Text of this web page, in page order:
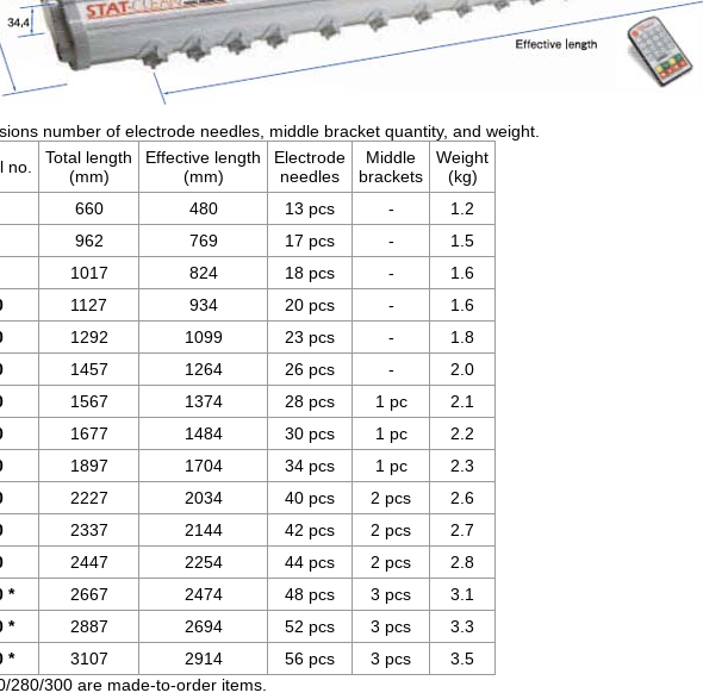
number of electrode needles, middle bracket quantity, and weight.
no.
Total length
(mm)
Effective length
(mm)
Electrode
needles
Middle
brackets
Weight
(kg)
660 480 13 pcs -
1.2
962 769 17 pcs -
1.5
1017 824 18 pcs -
1.6
1127 934 20 pcs -
1.6
1292 1099 23 pcs -
1.8
1457 1264 26 pcs -
2.0
1567 1374 28 pcs 1 pc
2.1
1677 1484 30 pcs 1 pc
2.2
1897 1704 34 pcs 1 pc
2.3
2227 2034 40 pcs 2 pcs
2.6
2337 2144 42 pcs 2 pcs
2.7
2447 2254 44 pcs 2 pcs
2.8
*
2667 2474 48 pcs 3 pcs
3.1
*
2887 2694 52 pcs 3 pcs
3.3
*
3107 2914 56 pcs 3 pcs
3.5
280/300 are made-to-order items.